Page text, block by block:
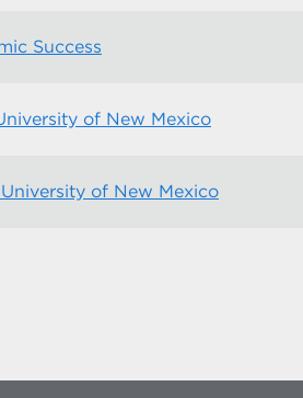
Success
of New Mexico
of New Mexico